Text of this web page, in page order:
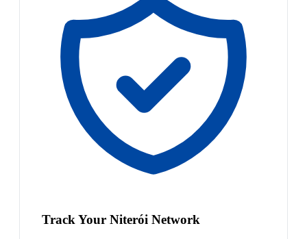
Track Your Niterói Network